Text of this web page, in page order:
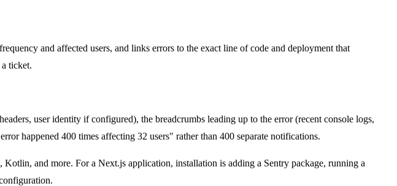
and affected users, and links errors to the exact line of code and deployment that
ticket.
user identity if configured), the breadcrumbs leading up to the error (recent console logs,
happened 400 times affecting 32 users" rather than 400 separate notifications.
and more. For a Next.js application, installation is adding a Sentry package, running a